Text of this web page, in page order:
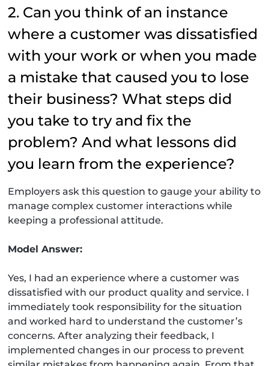
2. Can you think of an instance
where a customer was dissatisfied
with your work or when you made
a mistake that caused you to lose
their business? What steps did
you take to try and fix the
problem? And what lessons did
you learn from the experience?
Employers ask this question to gauge your ability to
manage complex customer interactions while
keeping a professional attitude.
Model Answer:
Yes, I had an experience where a customer was
dissatisfied with our product quality and service. I
immediately took responsibility for the situation
and worked hard to understand the customer’s
concerns. After analyzing their feedback, I
implemented changes in our process to prevent